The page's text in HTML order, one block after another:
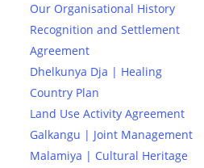
Our Organisational History
Recognition and Settlement
Agreement
Dhelkunya Dja | Healing
Country Plan
Land Use Activity Agreement
Galkangu | Joint Management
Malamiya | Cultural Heritage